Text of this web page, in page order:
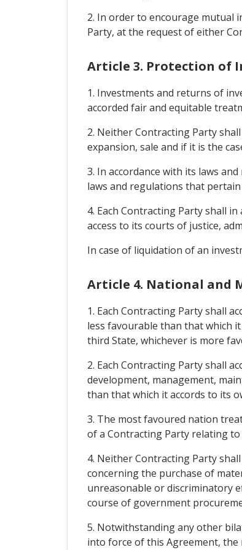
2. In order to encourage mutual
Party, at the request of either
Article 3. Protection of
1. Investments and returns of
accorded fair and equitable
2. Neither Contracting Party
expansion, sale and if it is the
3. In accordance with its laws
laws and regulations that
4. Each Contracting Party shall
access to its courts of justice,
In case of liquidation of an
Article 4. National and
1. Each Contracting Party shall
less favourable than that which
third State, whichever is more
2. Each Contracting Party shall
development, management,
than that which it accords to its
3. The most favoured nation
of a Contracting Party relating
4. Neither Contracting Party
concerning the purchase of
unreasonable or discriminatory
course of government
5. Notwithstanding any other
into force of this Agreement,